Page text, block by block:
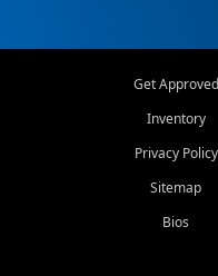
Get Approved
Inventory
Privacy Policy
Sitemap
Bios